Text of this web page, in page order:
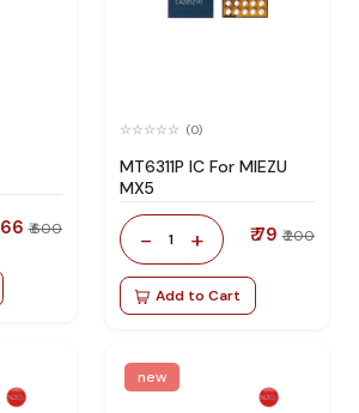
₹ 600
(0)
MT6311P IC For MIEZU
MX5
- 1 + ₹ 79 ₹ 200
Add to Cart
new